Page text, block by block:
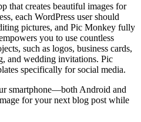
that creates beautiful images for
each WordPress user should
pictures, and Pic Monkey fully
you to use countless
such as logos, business cards,
and wedding invitations. Pic
specifically for social media.
smartphone—both Android and
for your next blog post while